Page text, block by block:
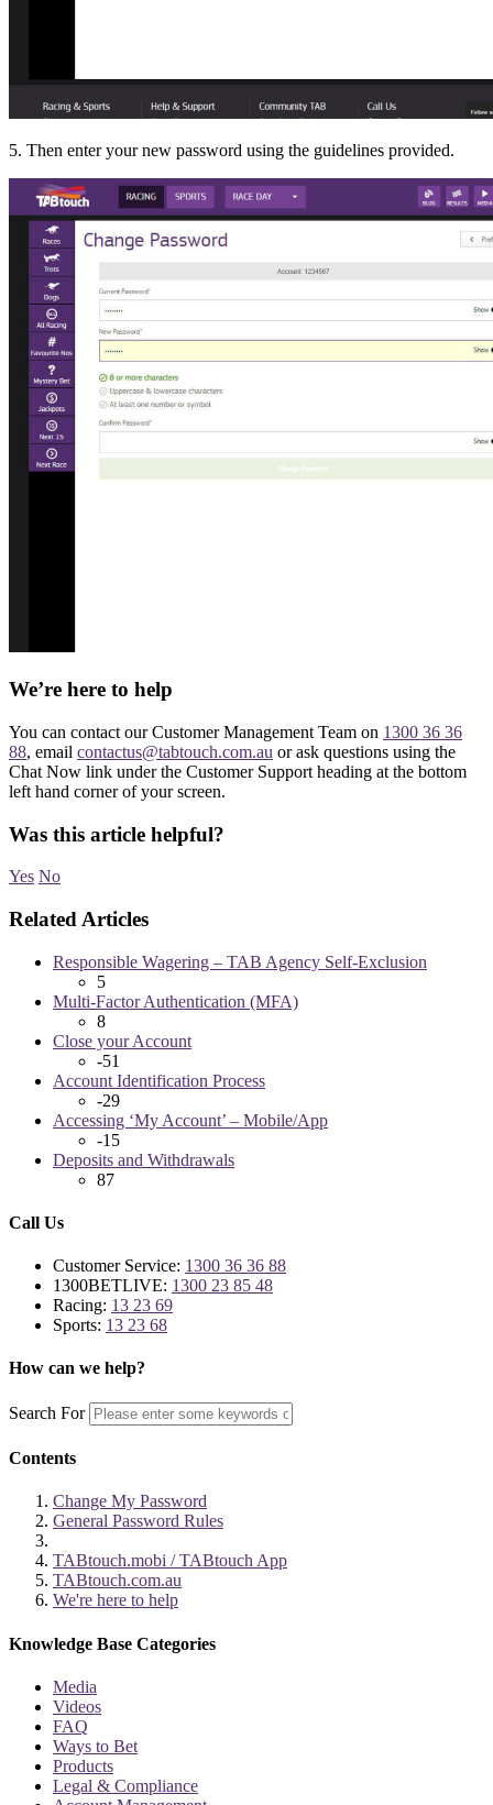
5. Then enter your new password using the guidelines provided.
We’re here to help
You can contact our Customer Management Team on 1300 36 36
88, email contactus@tabtouch.com.au or ask questions using the
Chat Now link under the Customer Support heading at the bottom
left hand corner of your screen.
Was this article helpful?
Yes No
Related Articles
Responsible Wagering – TAB Agency Self-Exclusion
5
Multi-Factor Authentication (MFA)
8
Close your Account
-51
Account Identification Process
-29
Accessing ‘My Account’ – Mobile/App
-15
Deposits and Withdrawals
87
Call Us
Customer Service: 1300 36 36 88
1300BETLIVE: 1300 23 85 48
Racing: 13 23 69
Sports: 13 23 68
How can we help?
Search For
Contents
Change My Password
General Password Rules
TABtouch.mobi / TABtouch App
TABtouch.com.au
We're here to help
Knowledge Base Categories
Media
Videos
FAQ
Ways to Bet
Products
Legal & Compliance